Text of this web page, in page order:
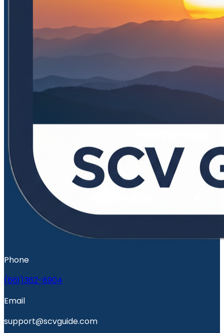
Phone
(661)362-8904
Email
support@scvguide.com